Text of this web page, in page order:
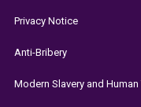
Privacy Notice
Anti-Bribery
Modern Slavery and